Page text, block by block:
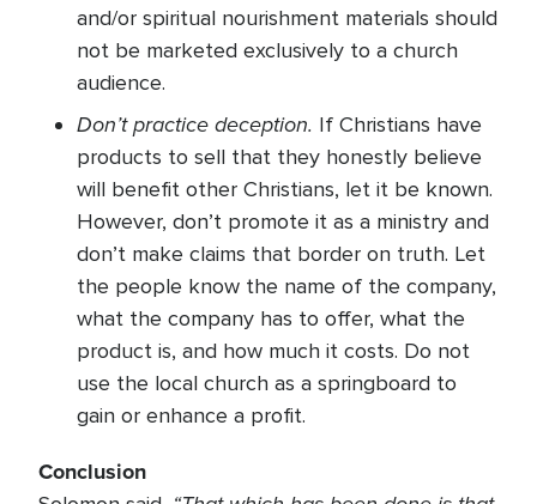
and/or spiritual nourishment materials should
not be marketed exclusively to a church
audience.
Don’t practice deception. If Christians have
products to sell that they honestly believe
will benefit other Christians, let it be known.
However, don’t promote it as a ministry and
don’t make claims that border on truth. Let
the people know the name of the company,
what the company has to offer, what the
product is, and how much it costs. Do not
use the local church as a springboard to
gain or enhance a profit.
Conclusion